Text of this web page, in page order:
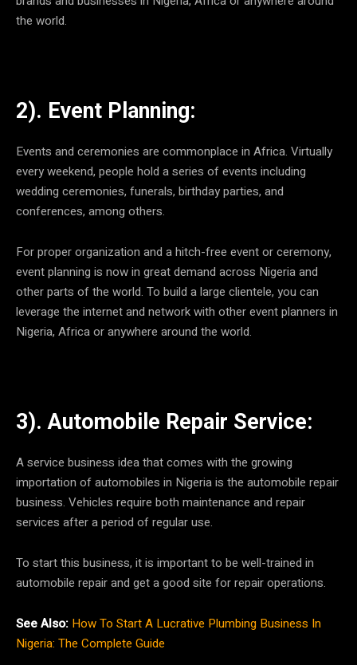
the world.
2). Event Planning:
Events and ceremonies are commonplace in Africa. Virtually
every weekend, people hold a series of events including
wedding ceremonies, funerals, birthday parties, and
conferences, among others.
For proper organization and a hitch-free event or ceremony,
event planning is now in great demand across Nigeria and
other parts of the world. To build a large clientele, you can
leverage the internet and network with other event planners in
Nigeria, Africa or anywhere around the world.
3). Automobile Repair Service:
A service business idea that comes with the growing
importation of automobiles in Nigeria is the automobile repair
business. Vehicles require both maintenance and repair
services after a period of regular use.
To start this business, it is important to be well-trained in
automobile repair and get a good site for repair operations.
See Also: How To Start A Lucrative Plumbing Business In
Nigeria: The Complete Guide